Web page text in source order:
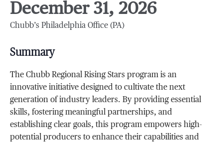
December 31, 2026
Chubb’s Philadelphia Office (PA)
Summary
The Chubb Regional Rising Stars program is an
innovative initiative designed to cultivate the next
generation of industry leaders. By providing essential
skills, fostering meaningful partnerships, and
establishing clear goals, this program empowers high-
potential producers to enhance their capabilities and